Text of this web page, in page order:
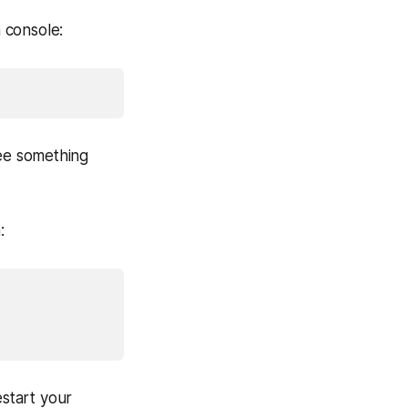
something
your